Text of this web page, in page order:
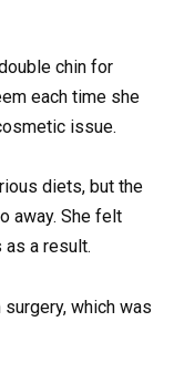
chin for
each time she
issue.
diets, but the
away. She felt
as a result.
which was